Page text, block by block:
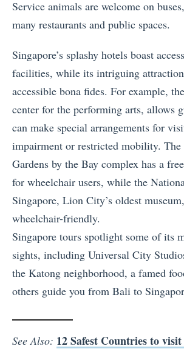
Service animals are welcome on
many restaurants and public spaces.
Singapore’s splashy hotels boast
facilities, while its intriguing
accessible bona fides. For example,
center for the performing arts, allows
can make special arrangements for
impairment or restricted mobility. The
Gardens by the Bay complex has a
for wheelchair users, while the
Singapore, Lion City’s oldest
wheelchair-friendly.
Singapore tours spotlight some of its
sights, including Universal City
the Katong neighborhood, a famed
others guide you from Bali to
See Also: 12 Safest Countries to